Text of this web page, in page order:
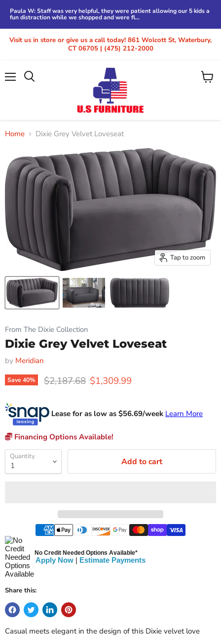
Paula W: Staff was very helpful, they were patient allowing our 5 kids a
fun distraction while we shopped and were fl...
Visit us in store or give us a call today! 861 Wolcott St, Waterbury,
CT 06705 | (475) 212-2000
View
Home Dixie Grey Velvet Loveseat
Tap to zoom
From The Dixie Collection
Dixie Grey Velvet Loveseat
by Meridian
Save40% Original price
$2,187.68 Current price
$1,309.99
Lease for as low as $56.69/week Learn More
Financing Options Available!
Quantity Add to cart
No Credit Needed Options Available*
Apply Now | Estimate Payments
Share this:
Casual meets elegant in the design of this Dixie velvet love